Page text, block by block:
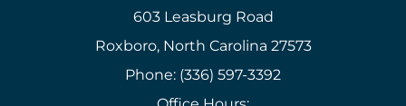
603 Leasburg Road
Roxboro, North Carolina 27573
Phone: (336) 597-3392